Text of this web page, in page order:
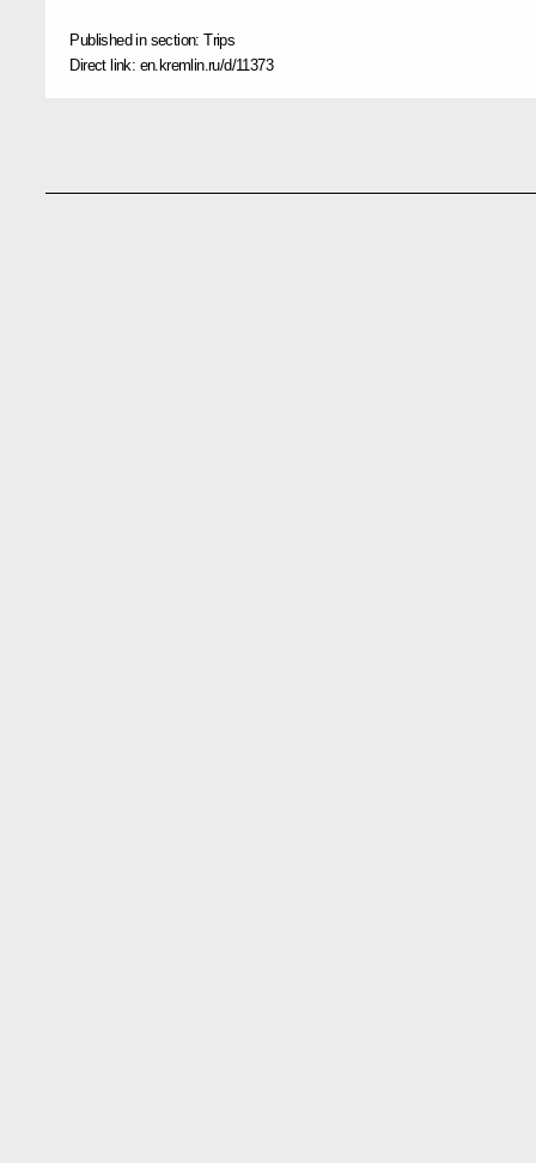
Published in section:Trips
Direct link: en.kremlin.ru/d/11373